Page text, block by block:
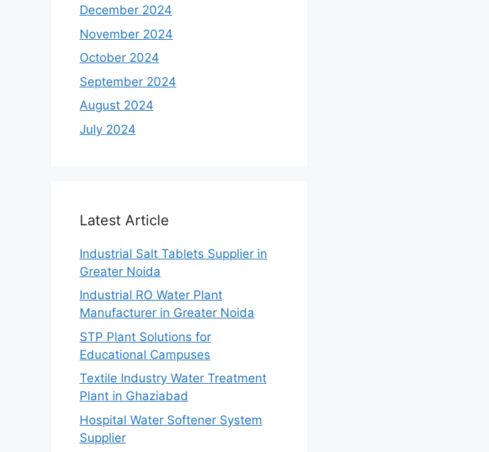
December 2024
November 2024
October 2024
September 2024
August 2024
July 2024
Latest Article
Industrial Salt Tablets Supplier in
Greater Noida
Industrial RO Water Plant
Manufacturer in Greater Noida
STP Plant Solutions for
Educational Campuses
Textile Industry Water Treatment
Plant in Ghaziabad
Hospital Water Softener System
Supplier